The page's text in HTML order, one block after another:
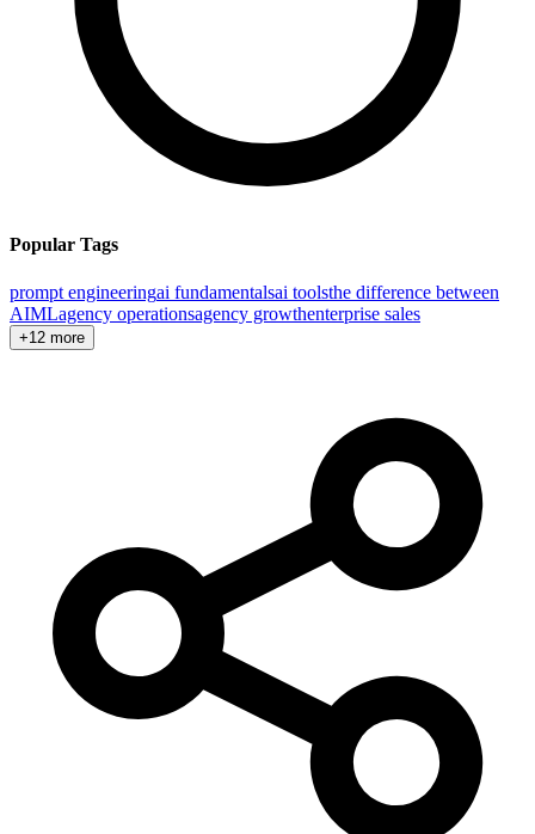
Popular Tags
prompt engineeringai fundamentalsai toolsthe difference between
AIMLagency operationsagency growthenterprise sales
+12 more